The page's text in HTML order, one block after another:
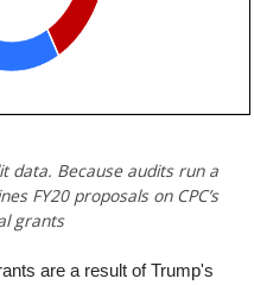
data. Because audits run a
FY20 proposals on CPC’s
grants
are a result of Trump's